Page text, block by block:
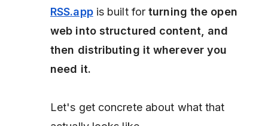
RSS.appis built forturning the open
web into structured content, and
then distributing it wherever you
need it.
Let's get concrete about what that